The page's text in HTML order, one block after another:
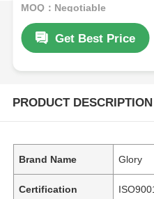
MOQ：Negotiable
Get Best Price
PRODUCT DESCRIPTION
Brand Name Glory
Certification